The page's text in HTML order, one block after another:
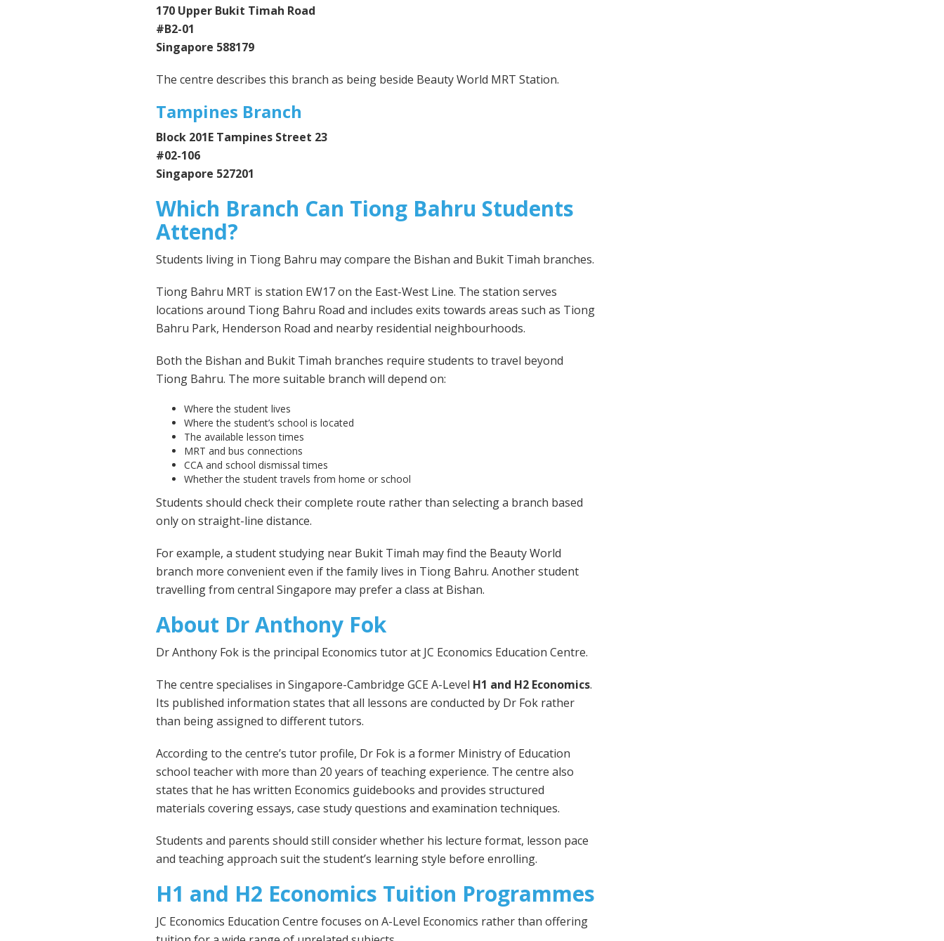
170 Upper Bukit Timah Road
#B2-01
Singapore 588179
The centre describes this branch as being beside Beauty World MRT Station.
Tampines Branch
Block 201E Tampines Street 23
#02-106
Singapore 527201
Which Branch Can Tiong Bahru Students
Attend?
Students living in Tiong Bahru may compare the Bishan and Bukit Timah branches.
Tiong Bahru MRT is station EW17 on the East-West Line. The station serves
locations around Tiong Bahru Road and includes exits towards areas such as Tiong
Bahru Park, Henderson Road and nearby residential neighbourhoods.
Both the Bishan and Bukit Timah branches require students to travel beyond
Tiong Bahru. The more suitable branch will depend on:
Where the student lives
Where the student’s school is located
The available lesson times
MRT and bus connections
CCA and school dismissal times
Whether the student travels from home or school
Students should check their complete route rather than selecting a branch based
only on straight-line distance.
For example, a student studying near Bukit Timah may find the Beauty World
branch more convenient even if the family lives in Tiong Bahru. Another student
travelling from central Singapore may prefer a class at Bishan.
About Dr Anthony Fok
Dr Anthony Fok is the principal Economics tutor at JC Economics Education Centre.
The centre specialises in Singapore-Cambridge GCE A-Level H1 and H2 Economics.
Its published information states that all lessons are conducted by Dr Fok rather
than being assigned to different tutors.
According to the centre’s tutor profile, Dr Fok is a former Ministry of Education
school teacher with more than 20 years of teaching experience. The centre also
states that he has written Economics guidebooks and provides structured
materials covering essays, case study questions and examination techniques.
Students and parents should still consider whether his lecture format, lesson pace
and teaching approach suit the student’s learning style before enrolling.
H1 and H2 Economics Tuition Programmes
JC Economics Education Centre focuses on A-Level Economics rather than offering